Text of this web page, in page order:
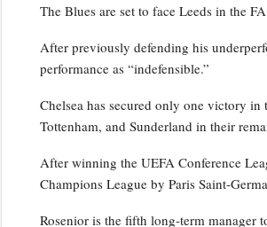
The Blues are set to face Leeds in the
After previously defending his
performance as “indefensible.”
Chelsea has secured only one victory
Tottenham, and Sunderland in their
After winning the UEFA Conference
Champions League by Paris Saint-
Rosenior is the fifth long-term manager